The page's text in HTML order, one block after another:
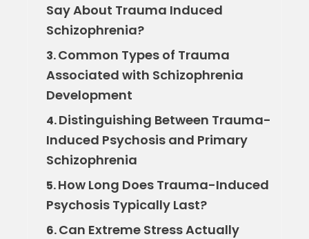
Say About Trauma Induced
Schizophrenia?
3.Common Types of Trauma
Associated with Schizophrenia
Development
4.Distinguishing Between Trauma-
Induced Psychosis and Primary
Schizophrenia
5.How Long Does Trauma-Induced
Psychosis Typically Last?
6.Can Extreme Stress Actually